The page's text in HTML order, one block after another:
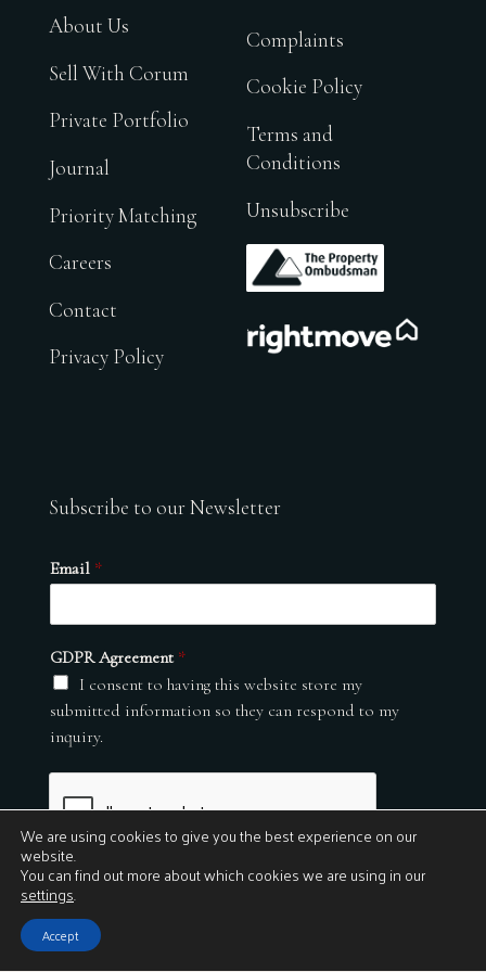
About Us
Sell With Corum
Private Portfolio
Journal
Priority Matching
Careers
Contact
Privacy Policy
Complaints
Cookie Policy
Terms and
Conditions
Unsubscribe
.
Subscribe to our Newsletter
Email *
GDPR Agreement *
I consent to having this website store my
submitted information so they can respond to my
inquiry.
Submit
© 2026
We are using cookies to give you the best experience on our
website.
You can find out more about which cookies we are using in our
settings.
Accept